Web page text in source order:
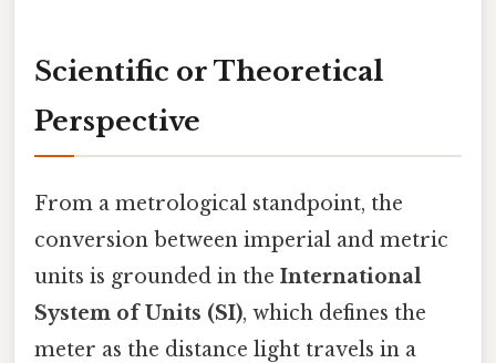
Scientific or Theoretical
Perspective
From a metrological standpoint, the
conversion between imperial and metric
units is grounded in the International
System of Units (SI), which defines the
meter as the distance light travels in a